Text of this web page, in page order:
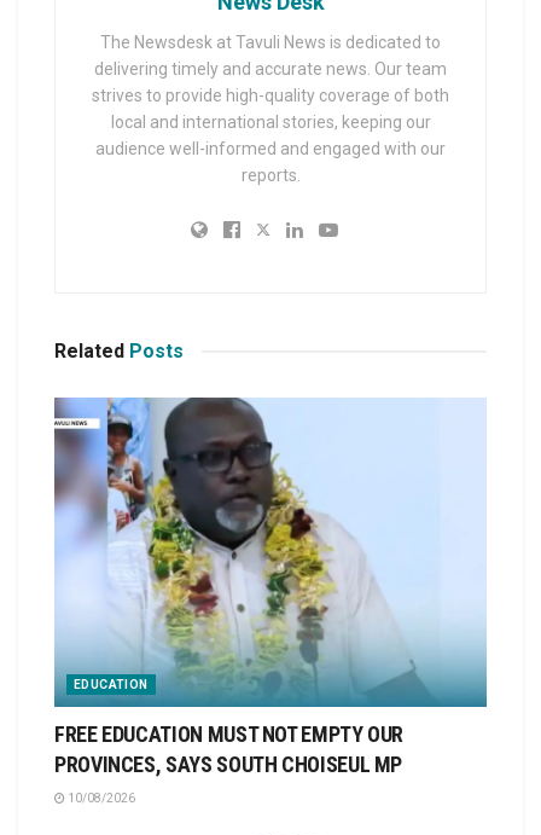
The Newsdesk at Tavuli News is dedicated to
delivering timely and accurate news. Our team
strives to provide high-quality coverage of both
local and international stories, keeping our
audience well-informed and engaged with our
reports.
Related Posts
EDUCATION
FREE EDUCATION MUST NOT EMPTY OUR
PROVINCES, SAYS SOUTH CHOISEUL MP
10/08/2026